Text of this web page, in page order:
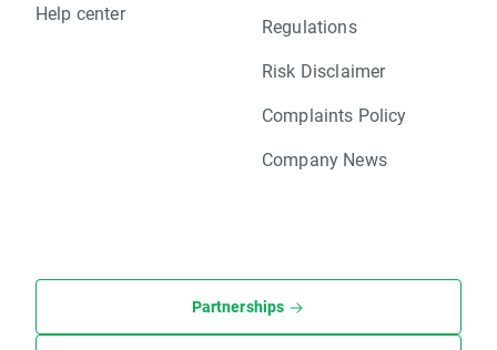
Help center
Regulations
Risk Disclaimer
Complaints Policy
Company News
Partnerships